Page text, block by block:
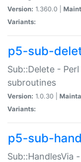
Version: 1.360.0 |
Variants:
p5-sub-
Sub::Delete -
subroutines
Version: 1.0.30 |
Variants:
p5-sub-
Sub::HandlesVia